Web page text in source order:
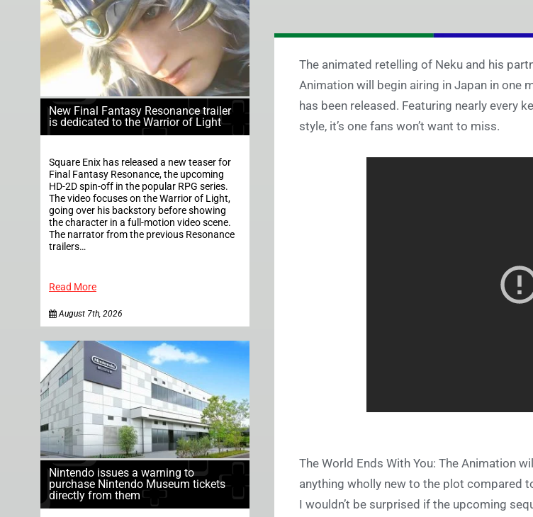
New Final Fantasy Resonance trailer
is dedicated to the Warrior of Light
Square Enix has released a new teaser for
Final Fantasy Resonance, the upcoming
HD-2D spin-off in the popular RPG series.
The video focuses on the Warrior of Light,
going over his backstory before showing
the character in a full-motion video scene.
The narrator from the previous Resonance
trailers…
Read More
August 7th, 2026
Nintendo issues a warning to
purchase Nintendo Museum tickets
directly from them
The animated retelling of Neku and his
Animation will begin airing in Japan in one
has been released. Featuring nearly every
style, it’s one fans won’t want to miss.
The World Ends With You: The Animation
anything wholly new to the plot compared
I wouldn’t be surprised if the upcoming